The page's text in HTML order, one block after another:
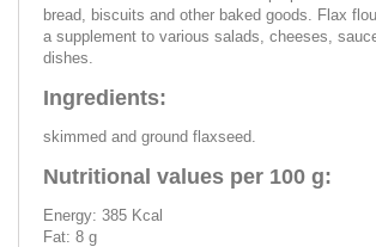
bread, biscuits and other baked goods. Flax
a supplement to various salads, cheeses,
dishes.
Ingredients:
skimmed and ground flaxseed.
Nutritional values per 100 g:
Energy: 385 Kcal
Fat: 8 g